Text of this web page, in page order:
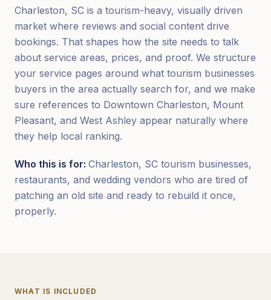
Charleston, SC is a tourism-heavy, visually driven
market where reviews and social content drive
bookings. That shapes how the site needs to talk
about service areas, prices, and proof. We structure
your service pages around what tourism businesses
buyers in the area actually search for, and we make
sure references to Downtown Charleston, Mount
Pleasant, and West Ashley appear naturally where
they help local ranking.
Who this is for: Charleston, SC tourism businesses,
restaurants, and wedding vendors who are tired of
patching an old site and ready to rebuild it once,
properly.
WHAT IS INCLUDED